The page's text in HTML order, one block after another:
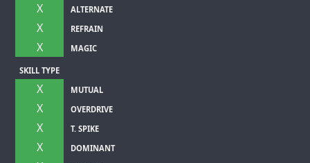
X
X
X
ALTERNATE
REFRAIN
MAGIC
SKILL TYPE
X
X
X
X
MUTUAL
OVERDRIVE
T. SPIKE
DOMINANT